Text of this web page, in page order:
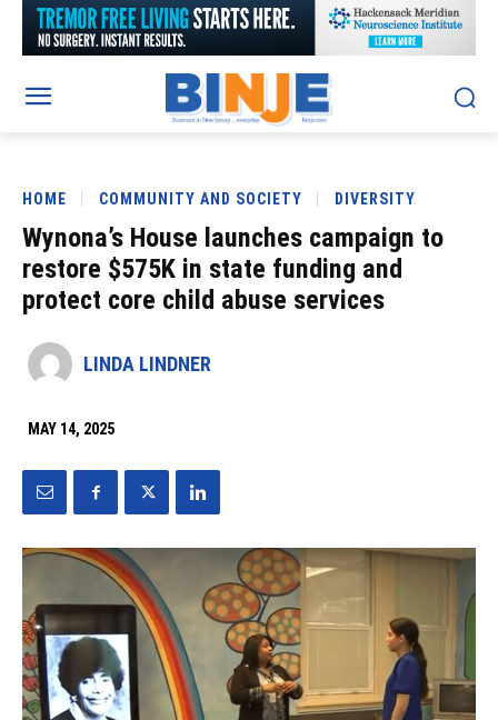
HOME COMMUNITY AND SOCIETY DIVERSITY
Wynona’s House launches campaign to
restore $575K in state funding and
protect core child abuse services
LINDA LINDNER
MAY 14, 2025